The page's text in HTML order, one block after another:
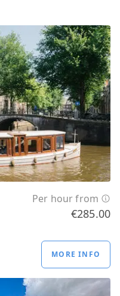
Per hour from
€285.00
MORE INFO